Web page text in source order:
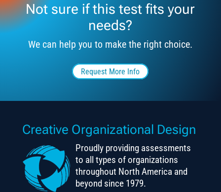
Not sure if this test fits your
needs?
We can help you to make the right choice.
Request More Info
Creative Organizational Design
Proudly providing assessments
to all types of organizations
throughout North America and
beyond since 1979.